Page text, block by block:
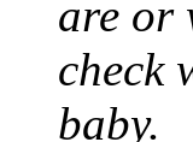
are or
check
baby.